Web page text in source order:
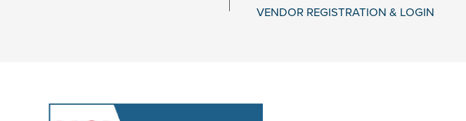
VENDOR REGISTRATION & LOGIN